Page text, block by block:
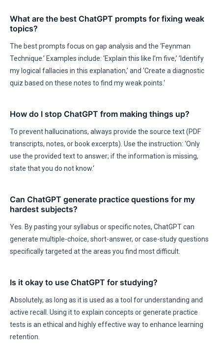
What are the best ChatGPT prompts for fixing weak
topics?
The best prompts focus on gap analysis and the ‘Feynman
Technique.’ Examples include: ‘Explain this like I’m five,’ ‘Identify
my logical fallacies in this explanation,’ and ‘Create a diagnostic
quiz based on these notes to find my weak points.‘
How do I stop ChatGPT from making things up?
To prevent hallucinations, always provide the source text (PDF
transcripts, notes, or book excerpts). Use the instruction: ‘Only
use the provided text to answer; if the information is missing,
state that you do not know.‘
Can ChatGPT generate practice questions for my
hardest subjects?
Yes. By pasting your syllabus or specific notes, ChatGPT can
generate multiple-choice, short-answer, or case-study questions
specifically targeted at the areas you find most difficult.
Is it okay to use ChatGPT for studying?
Absolutely, as long as it is used as a tool for understanding and
active recall. Using it to explain concepts or generate practice
tests is an ethical and highly effective way to enhance learning
retention.